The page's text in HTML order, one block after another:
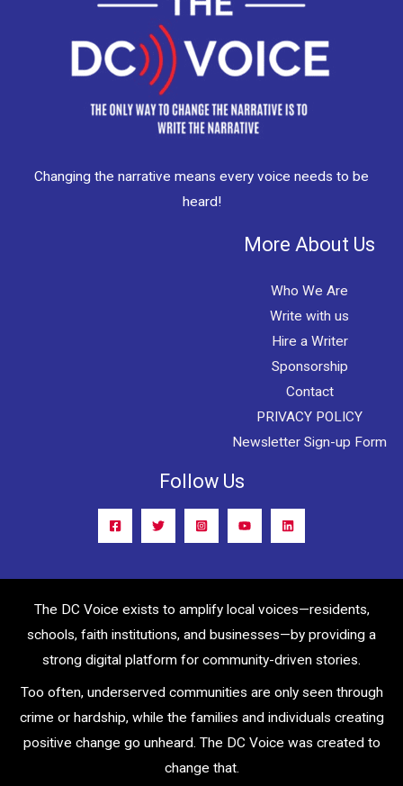
Changing the narrative means every voice needs to be
heard!
More About Us
Who We Are
Write with us
Hire a Writer
Sponsorship
Contact
PRIVACY POLICY
Newsletter Sign-up Form
Follow Us
The DC Voice exists to amplify local voices—residents,
schools, faith institutions, and businesses—by providing a
strong digital platform for community-driven stories.
Too often, underserved communities are only seen through
crime or hardship, while the families and individuals creating
positive change go unheard. The DC Voice was created to
change that.